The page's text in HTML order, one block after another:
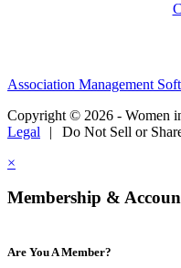
Association Management
Copyright © 2026 - Women
Legal
|
Do Not Sell or
×
Membership &
Are You A Member?